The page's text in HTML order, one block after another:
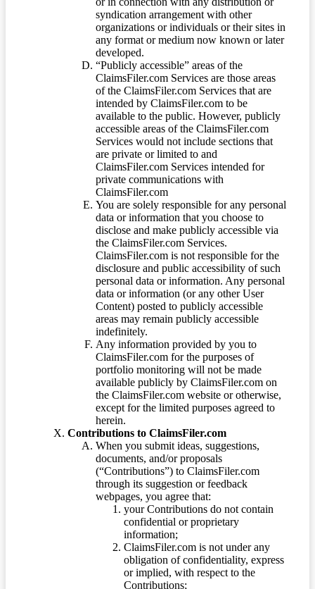
syndication arrangement with other
organizations or individuals or their sites in
any format or medium now known or later
developed.
“Publicly accessible” areas of the
ClaimsFiler.com Services are those areas
of the ClaimsFiler.com Services that are
intended by ClaimsFiler.com to be
available to the public. However, publicly
accessible areas of the ClaimsFiler.com
Services would not include sections that
are private or limited to and
ClaimsFiler.com Services intended for
private communications with
ClaimsFiler.com
You are solely responsible for any personal
data or information that you choose to
disclose and make publicly accessible via
the ClaimsFiler.com Services.
ClaimsFiler.com is not responsible for the
disclosure and public accessibility of such
personal data or information. Any personal
data or information (or any other User
Content) posted to publicly accessible
areas may remain publicly accessible
indefinitely.
Any information provided by you to
ClaimsFiler.com for the purposes of
portfolio monitoring will not be made
available publicly by ClaimsFiler.com on
the ClaimsFiler.com website or otherwise,
except for the limited purposes agreed to
herein.
Contributions to ClaimsFiler.com
When you submit ideas, suggestions,
documents, and/or proposals
(“Contributions”) to ClaimsFiler.com
through its suggestion or feedback
webpages, you agree that:
your Contributions do not contain
confidential or proprietary
information;
ClaimsFiler.com is not under any
obligation of confidentiality, express
or implied, with respect to the
Contributions;